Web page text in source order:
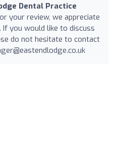
Dental Practice
your review, we appreciate
If you would like to discuss
do not hesitate to contact